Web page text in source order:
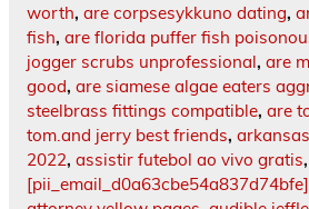
worth, are corpsesykkuno dating,
fish, are florida puffer fish
jogger scrubs unprofessional, are
good, are siamese algae eaters
steelbrass fittings compatible, are
tom.and jerry best friends,
2022, assistir futebol ao vivo gratis,
[pii_email_d0a63cbe54a837d74bfe]